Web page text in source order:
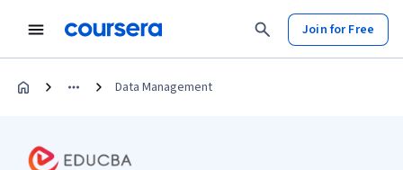
Join for Free
Data Management